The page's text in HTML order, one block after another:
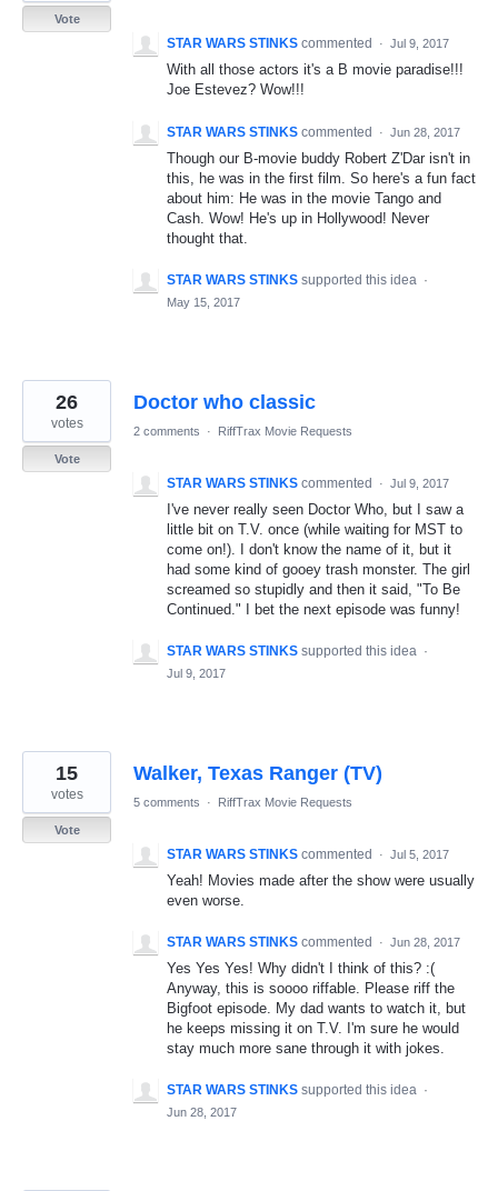
Vote
STAR WARS STINKS commented · Jul 9, 2017
With all those actors it's a B movie paradise!!!
Joe Estevez? Wow!!!
STAR WARS STINKS commented · Jun 28, 2017
Though our B-movie buddy Robert Z'Dar isn't in
this, he was in the first film. So here's a fun fact
about him: He was in the movie Tango and
Cash. Wow! He's up in Hollywood! Never
thought that.
STAR WARS STINKS supported this idea ·
May 15, 2017
Doctor who classic
26
votes
Vote
2 comments · RiffTrax Movie Requests
STAR WARS STINKS commented · Jul 9, 2017
I've never really seen Doctor Who, but I saw a
little bit on T.V. once (while waiting for MST to
come on!). I don't know the name of it, but it
had some kind of gooey trash monster. The girl
screamed so stupidly and then it said, "To Be
Continued." I bet the next episode was funny!
STAR WARS STINKS supported this idea ·
Jul 9, 2017
Walker, Texas Ranger (TV)
15
votes
Vote
5 comments · RiffTrax Movie Requests
STAR WARS STINKS commented · Jul 5, 2017
Yeah! Movies made after the show were usually
even worse.
STAR WARS STINKS commented · Jun 28, 2017
Yes Yes Yes! Why didn't I think of this? :(
Anyway, this is soooo riffable. Please riff the
Bigfoot episode. My dad wants to watch it, but
he keeps missing it on T.V. I'm sure he would
stay much more sane through it with jokes.
STAR WARS STINKS supported this idea ·
Jun 28, 2017